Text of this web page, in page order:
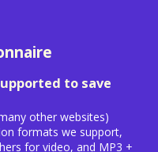
to save
other websites)
formats we support,
for video, and MP3 +